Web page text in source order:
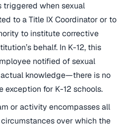
triggered when sexual
to a Title IX Coordinator or to
to institute corrective
behalf. In K-12, this
notified of sexual
knowledge—there is no
exception for K-12 schools.
or activity encompasses all
over which the